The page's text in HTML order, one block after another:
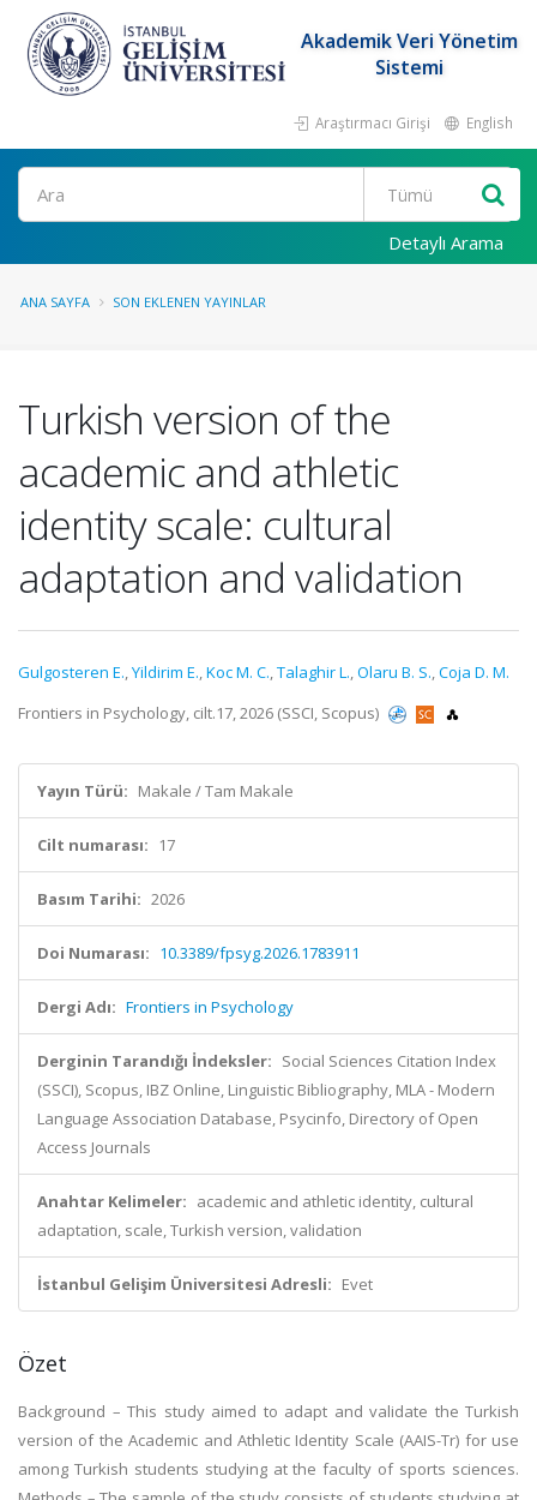
Akademik Veri Yönetim
Sistemi
Araştırmacı Girişi English
Ara
Detaylı Arama
ANA SAYFA SON EKLENEN YAYINLAR
Turkish version of the
academic and athletic
identity scale: cultural
adaptation and validation
Gulgosteren E.,Yildirim E.,Koc M. C.,Talaghir L.,Olaru B. S.,Coja D. M.
Frontiers in Psychology, cilt.17, 2026 (SSCI, Scopus)
Yayın Türü: Makale / Tam Makale
Cilt numarası: 17
Basım Tarihi: 2026
Doi Numarası: 10.3389/fpsyg.2026.1783911
Dergi Adı: Frontiers in Psychology
Derginin Tarandığı İndeksler: Social Sciences Citation Index
(SSCI), Scopus, IBZ Online, Linguistic Bibliography, MLA - Modern
Language Association Database, Psycinfo, Directory of Open
Access Journals
Anahtar Kelimeler: academic and athletic identity, cultural
adaptation, scale, Turkish version, validation
İstanbul Gelişim Üniversitesi Adresli: Evet
Özet
Background – This study aimed to adapt and validate the Turkish
version of the Academic and Athletic Identity Scale (AAIS-Tr) for use
among Turkish students studying at the faculty of sports sciences.